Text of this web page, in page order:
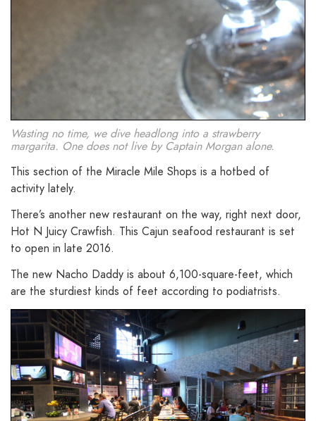
Wasting no time, we dive headlong into a strawberry
margarita. One does not live by Captain Morgan alone.
This section of the Miracle Mile Shops is a hotbed of
activity lately.
There’s another new restaurant on the way, right next door,
Hot N Juicy Crawfish. This Cajun seafood restaurant is set
to open in late 2016.
The new Nacho Daddy is about 6,100-square-feet, which
are the sturdiest kinds of feet according to podiatrists.